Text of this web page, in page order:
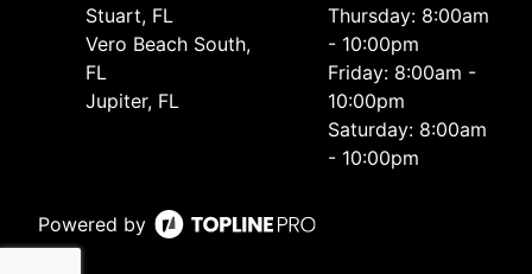
Stuart, FL
Vero Beach South,
FL
Jupiter, FL
Thursday: 8:00am
- 10:00pm
Friday: 8:00am -
10:00pm
Saturday: 8:00am
- 10:00pm
Powered by